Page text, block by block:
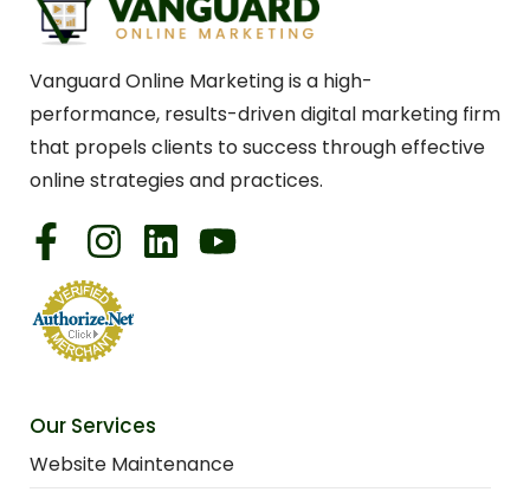
Vanguard Online Marketing is a high-
performance, results-driven digital marketing firm
that propels clients to success through effective
online strategies and practices.
Our Services
Website Maintenance